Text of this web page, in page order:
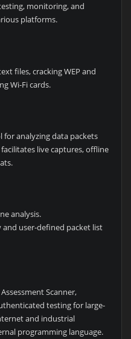
monitoring, and
platforms.
files, cracking WEP and
Wi-Fi cards.
for analyzing data packets
live captures, offline
analysis.
user-defined packet list
Scanner,
testing for large-
and industrial
programming language.